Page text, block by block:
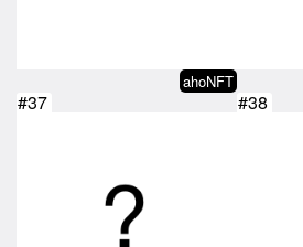
ahoNFT
#37 #38